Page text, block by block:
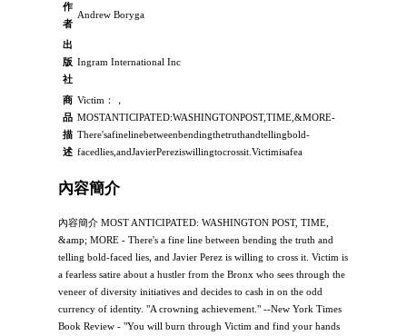
作
者
Andrew Boryga
出
版
社
Ingram International Inc
商
品
描
述
Victim：，
MOSTANTICIPATED:WASHINGTONPOST,TIME,&MORE-
There'safinelinebetweenbendingthetruthandtellingbold-
facedlies,andJavierPereziswillingtocrossit.Victimisafea
內容簡介
內容簡介 MOST ANTICIPATED: WASHINGTON POST, TIME,
&amp; MORE - There's a fine line between bending the truth and
telling bold-faced lies, and Javier Perez is willing to cross it. Victim is
a fearless satire about a hustler from the Bronx who sees through the
veneer of diversity initiatives and decides to cash in on the odd
currency of identity. "A crowning achievement." --New York Times
Book Review - "You will burn through Victim and find your hands